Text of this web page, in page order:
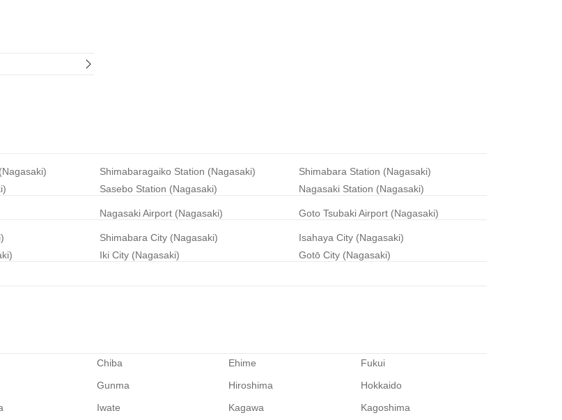
Shimabaragaiko Station (Nagasaki)
Shimabara Station (Nagasaki)
Sasebo Station (Nagasaki)
Nagasaki Station (Nagasaki)
Nagasaki Airport (Nagasaki)
Goto Tsubaki Airport (Nagasaki)
Shimabara City (Nagasaki)
Isahaya City (Nagasaki)
Iki City (Nagasaki)
Gotō City (Nagasaki)
Chiba Ehime
Fukui
Gunma Hiroshima
Hokkaido
Iwate Kagawa Kagoshima